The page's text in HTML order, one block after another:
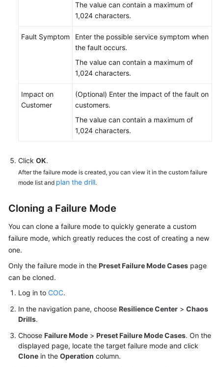
The value can contain a maximum of
1,024 characters.
Fault Symptom
Enter the possible service symptom when
the fault occurs.
The value can contain a maximum of
1,024 characters.
Impact on
Customer
(Optional) Enter the impact of the fault on
customers.
The value can contain a maximum of
1,024 characters.
Click OK.
After the failure mode is created, you can view it in the custom failure
mode list and plan the drill.
Cloning a Failure Mode
You can clone a failure mode to quickly generate a custom
failure mode, which greatly reduces the cost of creating a new
one.
Only the failure mode in the Preset Failure Mode Cases page
can be cloned.
Log in to COC.
In the navigation pane, choose Resilience Center > Chaos
Drills.
Choose Failure Mode > Preset Failure Mode Cases. On the
displayed page, locate the target failure mode and click
Clone in the Operation column.